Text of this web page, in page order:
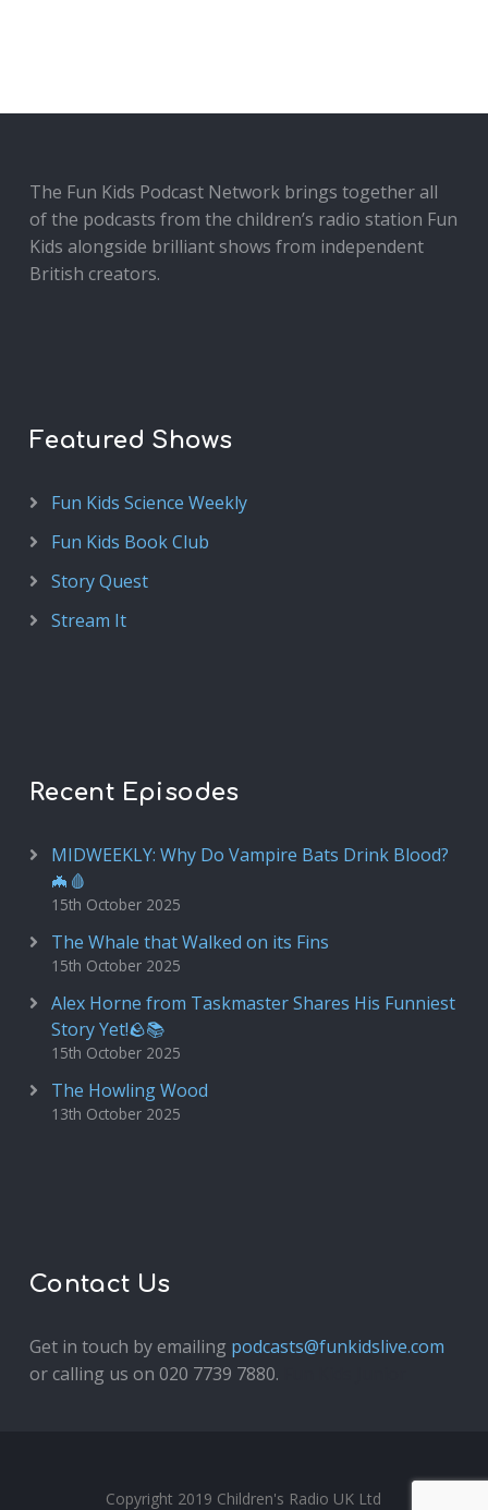
The Fun Kids Podcast Network brings together all
of the podcasts from the children’s radio station Fun
Kids alongside brilliant shows from independent
British creators.
Featured Shows
Fun Kids Science Weekly
Fun Kids Book Club
Story Quest
Stream It
Recent Episodes
MIDWEEKLY: Why Do Vampire Bats Drink Blood?
🦇🩸
15th October 2025
The Whale that Walked on its Fins
15th October 2025
Alex Horne from Taskmaster Shares His Funniest
Story Yet!🪨📚
15th October 2025
The Howling Wood
13th October 2025
Contact Us
Get in touch by emailing podcasts@funkidslive.com
or calling us on 020 7739 7880.
Copyright 2019 Children's Radio UK Ltd